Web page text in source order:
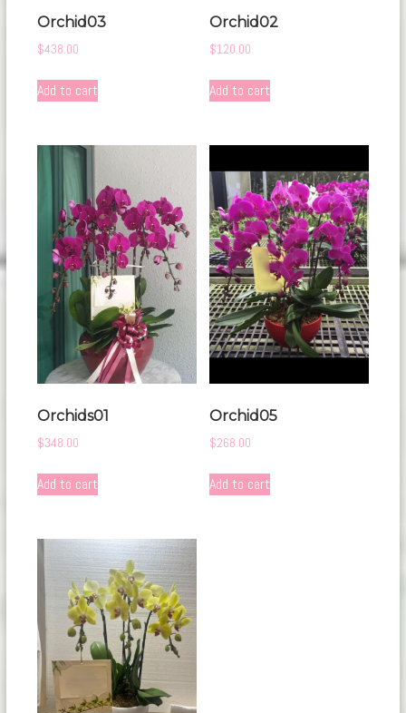
Orchid03
$438.00
Add to cart
Orchid02
$120.00
Add to cart
Orchids01
$348.00
Add to cart
Orchid05
$268.00
Add to cart